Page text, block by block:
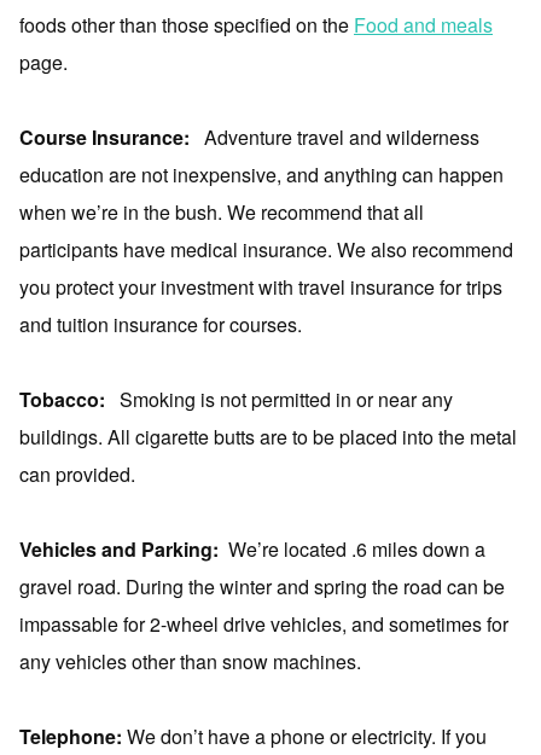
foods other than those specified on the Food and meals
page.
Course Insurance: Adventure travel and wilderness
education are not inexpensive, and anything can happen
when we’re in the bush. We recommend that all
participants have medical insurance. We also recommend
you protect your investment with travel insurance for trips
and tuition insurance for courses.
Tobacco: Smoking is not permitted in or near any
buildings. All cigarette butts are to be placed into the metal
can provided.
Vehicles and Parking: We’re located .6 miles down a
gravel road. During the winter and spring the road can be
impassable for 2-wheel drive vehicles, and sometimes for
any vehicles other than snow machines.
Telephone: We don’t have a phone or electricity. If you